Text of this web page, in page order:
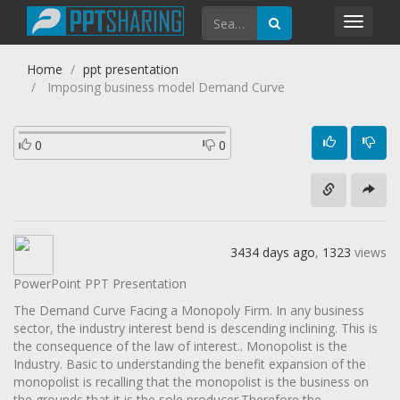
Home
ppt presentation
Imposing business model Demand Curve
0 0
3434 days ago, 1323 views
PowerPoint PPT Presentation
The Demand Curve Facing a Monopoly Firm. In any business
sector, the industry interest bend is descending inclining. This is
the consequence of the law of interest.. Monopolist is the
Industry. Basic to understanding the benefit expansion of the
monopolist is recalling that the monopolist is the business on